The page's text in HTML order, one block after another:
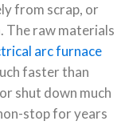
from scrap, or
The raw materials
arc furnace
faster than
shut down much
stop for years